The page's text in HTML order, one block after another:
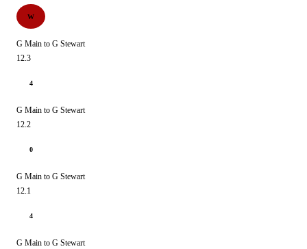
W
G Main to G Stewart
12.3
4
G Main to G Stewart
12.2
0
G Main to G Stewart
12.1
4
G Main to G Stewart